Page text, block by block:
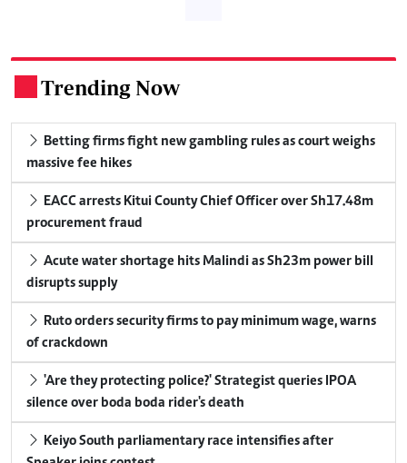
Trending Now
Betting firms fight new gambling rules as court weighs
massive fee hikes
EACC arrests Kitui County Chief Officer over Sh17.48m
procurement fraud
Acute water shortage hits Malindi as Sh23m power bill
disrupts supply
Ruto orders security firms to pay minimum wage, warns
of crackdown
'Are they protecting police?' Strategist queries IPOA
silence over boda boda rider's death
Keiyo South parliamentary race intensifies after